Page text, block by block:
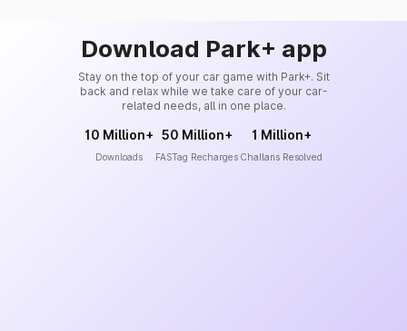
Download Park+ app
Stay on the top of your car game with Park+. Sit
back and relax while we take care of your car-
related needs, all in one place.
10 Million+
Downloads
50 Million+
FASTag Recharges
1 Million+
Challans Resolved